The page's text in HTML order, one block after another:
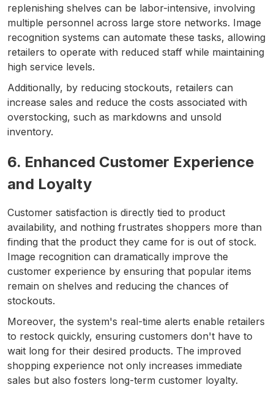
replenishing shelves can be labor-intensive, involving
multiple personnel across large store networks. Image
recognition systems can automate these tasks, allowing
retailers to operate with reduced staff while maintaining
high service levels.
Additionally, by reducing stockouts, retailers can
increase sales and reduce the costs associated with
overstocking, such as markdowns and unsold
inventory.
6. Enhanced Customer Experience
and Loyalty
Customer satisfaction is directly tied to product
availability, and nothing frustrates shoppers more than
finding that the product they came for is out of stock.
Image recognition can dramatically improve the
customer experience by ensuring that popular items
remain on shelves and reducing the chances of
stockouts.
Moreover, the system's real-time alerts enable retailers
to restock quickly, ensuring customers don't have to
wait long for their desired products. The improved
shopping experience not only increases immediate
sales but also fosters long-term customer loyalty.